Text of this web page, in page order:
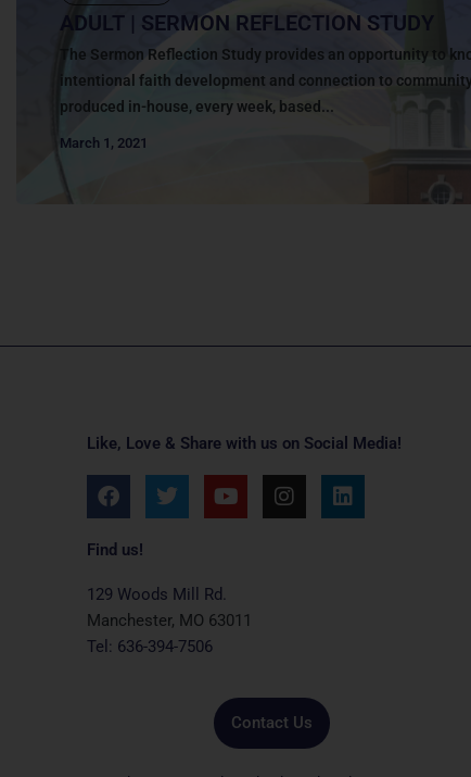
ADULT | SERMON REFLECTION STUDY
The Sermon Reflection Study provides an opportunity to
intentional faith development and connection to
produced in-house, every week, based...
March 1, 2021
Like, Love & Share with us on Social Media!
F
a
c
e
o
o
k
T
w
i
e
r
Y
o
u
e
I
n
s
L
i
n
Find us!
129 Woods Mill Rd.
Manchester, MO 63011
Tel: 636-394-7506
Contact Us